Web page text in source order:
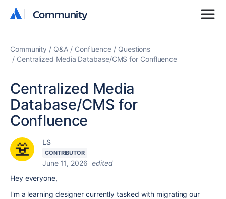
Community
Community
Community Q&A Confluence
Questions
Centralized Media Database/CMS for Confluence
Centralized Media
Database/CMS for
Confluence
LS
CONTRIBUTOR
June 11, 2026 edited
Hey everyone,
I'm a learning designer currently tasked with migrating our